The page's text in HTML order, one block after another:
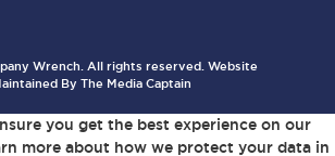
Wrench. All rights reserved. Website
By The Media Captain
you get the best experience on our
more about how we protect your data in